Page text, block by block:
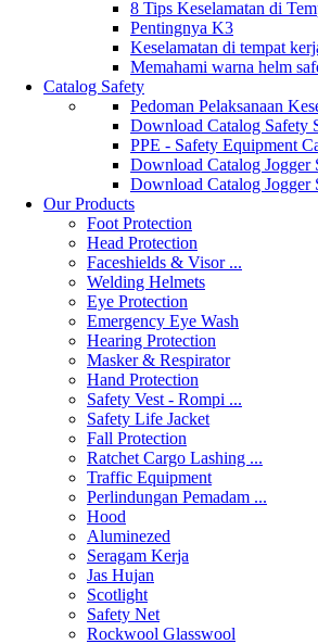
8 Tips Keselamatan di
Pentingnya K3
Keselamatan di tempat
Memahami warna helm
Catalog Safety
Pedoman Pelaksanaan
Download Catalog Safety
PPE - Safety Equipment
Download Catalog Jogger
Download Catalog Jogger
Our Products
Foot Protection
Head Protection
Faceshields & Visor ...
Welding Helmets
Eye Protection
Emergency Eye Wash
Hearing Protection
Masker & Respirator
Hand Protection
Safety Vest - Rompi ...
Safety Life Jacket
Fall Protection
Ratchet Cargo Lashing ...
Traffic Equipment
Perlindungan Pemadam ...
Hood
Aluminezed
Seragam Kerja
Jas Hujan
Scotlight
Safety Net
Rockwool Glasswool